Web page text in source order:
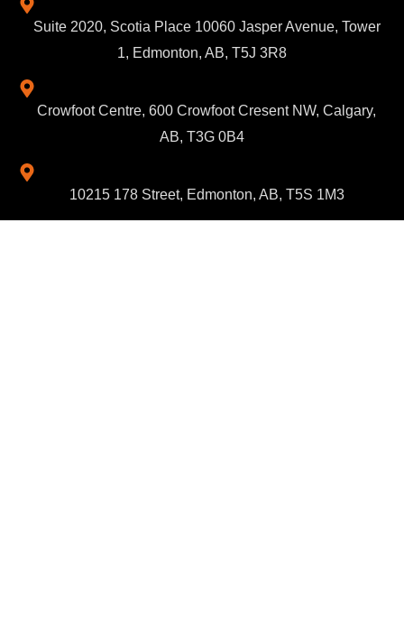
Suite 2020, Scotia Place 10060 Jasper Avenue, Tower
1, Edmonton, AB, T5J 3R8
Crowfoot Centre, 600 Crowfoot Cresent NW, Calgary,
AB, T3G 0B4
10215 178 Street, Edmonton, AB, T5S 1M3